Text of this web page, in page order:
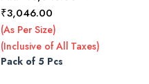
₹3,046.00Price
range:
₹3,045.00
through
(As Per Size)
(Inclusive of All Taxes)
Pack of 5 Pcs
has